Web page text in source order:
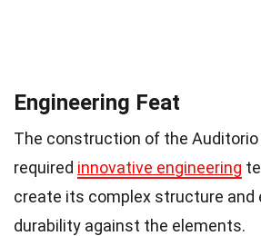
Engineering Feat
The construction of the Auditorio
required innovative engineering
create its complex structure and
durability against the elements.